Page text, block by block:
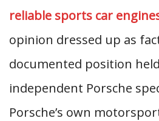
reliable sports car
opinion dressed up as
documented position
independent Porsche
Porsche’s own